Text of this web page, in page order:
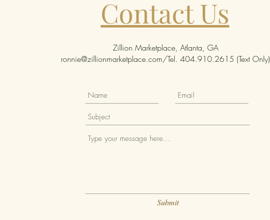
Contact Us
Zillion Marketplace, Atlanta, GA
ronnie@zillionmarketplace.com/Tel. 404.910.2615 (Text Only)
Submit